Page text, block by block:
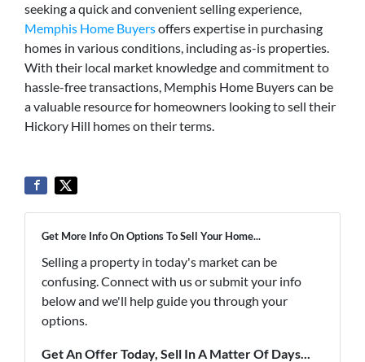
seeking a quick and convenient selling experience,
Memphis Home Buyersoffers expertise in purchasing
homes in various conditions, including as-is properties.
With their local market knowledge and commitment to
hassle-free transactions, Memphis Home Buyers can be
a valuable resource for homeowners looking to sell their
Hickory Hill homes on their terms.
Get More Info On Options To Sell Your Home...
Selling a property in today's market can be
confusing. Connect with us or submit your info
below and we'll help guide you through your
options.
Get An Offer Today, Sell In A Matter Of Days...